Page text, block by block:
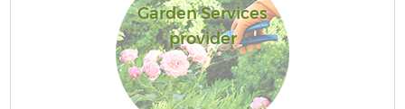
Garden Services
provider